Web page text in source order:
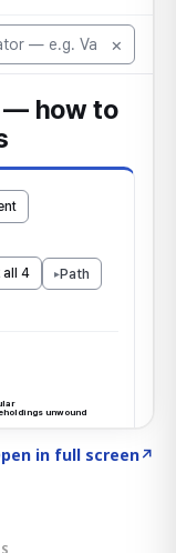
in full screen↗